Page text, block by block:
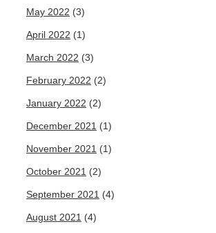
May 2022 (3)
April 2022 (1)
March 2022 (3)
February 2022 (2)
January 2022 (2)
December 2021 (1)
November 2021 (1)
October 2021 (2)
September 2021 (4)
August 2021 (4)